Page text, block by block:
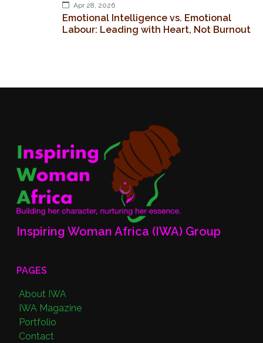
Apr 28, 2026
Emotional Intelligence vs. Emotional
Labour: Leading with Heart, Not Burnout
Inspiring Woman Africa (IWA) Group
PAGES
About IWA
IWA Magazine
Portfolio
Contact